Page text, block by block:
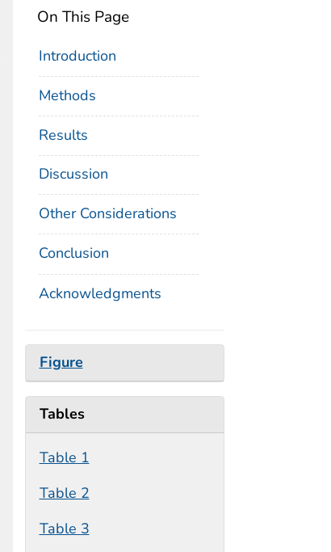
On This Page
Introduction
Methods
Results
Discussion
Other Considerations
Conclusion
Acknowledgments
Figure
Tables
Table 1
Table 2
Table 3